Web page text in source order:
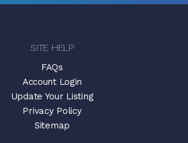
SITE HELP
FAQs
Account Login
Update Your Listing
Privacy Policy
Sitemap